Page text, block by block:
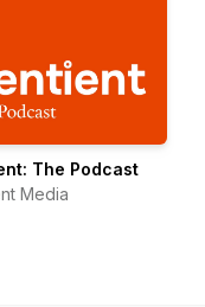
The Podcast
Media